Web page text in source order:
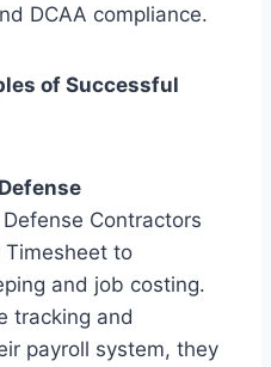
DCAA compliance.
of Successful
Defense Contractors
Timesheet to
and job costing.
tracking and
payroll system, they